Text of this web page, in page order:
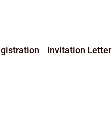
Invitation Letter